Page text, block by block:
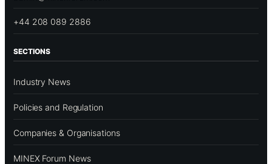
+44 208 089 2886
SECTIONS
Industry News
Policies and Regulation
Companies & Organisations
MINEX Forum News